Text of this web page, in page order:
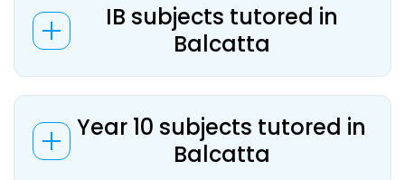
IB subjects tutored in
Balcatta
Year 10 subjects tutored in
Balcatta